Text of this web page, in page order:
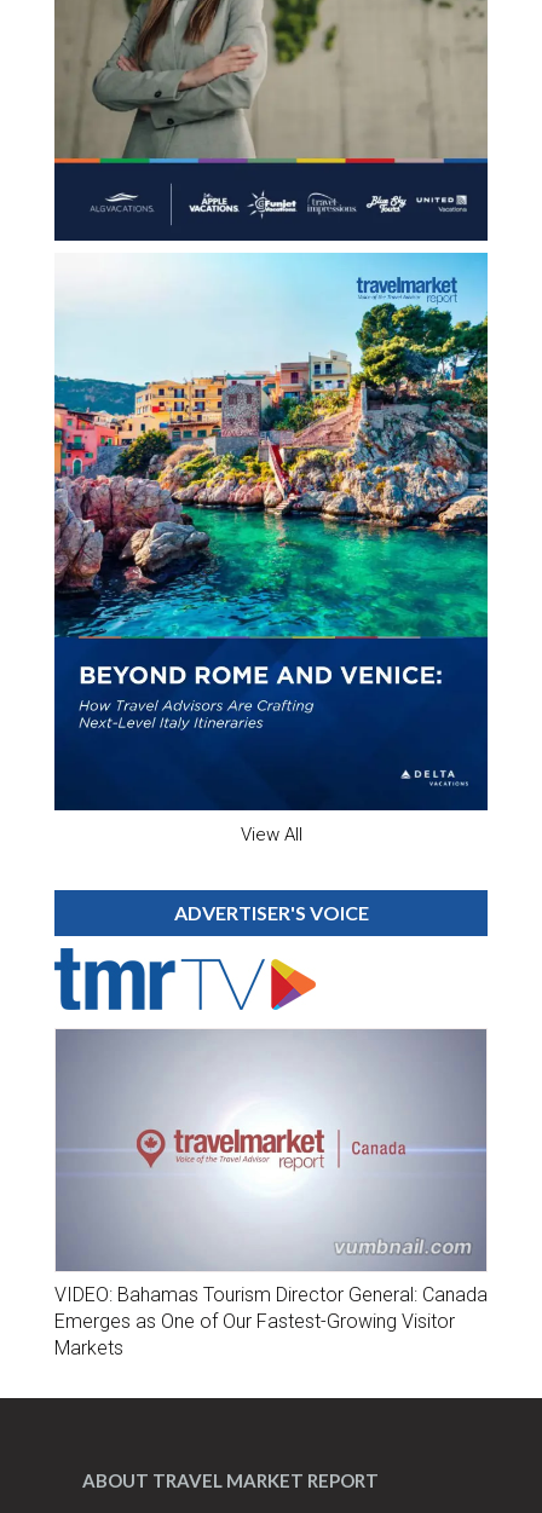
View All
ADVERTISER'S VOICE
VIDEO: Bahamas Tourism Director General: Canada
Emerges as One of Our Fastest-Growing Visitor
Markets
ABOUT TRAVEL MARKET REPORT